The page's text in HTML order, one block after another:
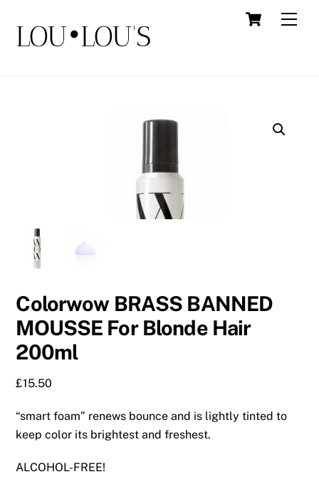
content
Cart
LOU•LOU'S
Colorwow BRASS BANNED
MOUSSE For Blonde Hair
200ml
£15.50
“smart foam” renews bounce and is lightly tinted to
keep color its brightest and freshest.
ALCOHOL-FREE!